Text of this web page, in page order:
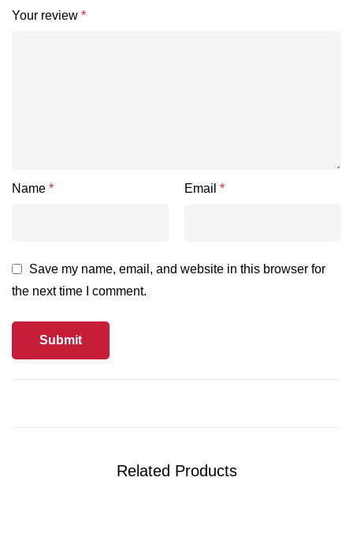
Your review *
Name * Email *
Save my name, email, and website in this browser for
the next time I comment.
Related Products